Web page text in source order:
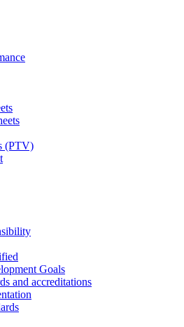
(PTV)
Goals
and accreditations